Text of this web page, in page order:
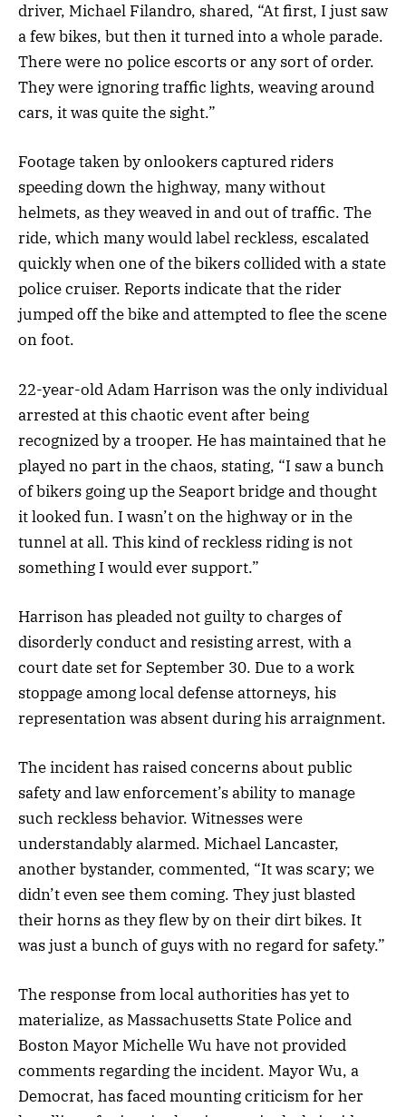
driver, Michael Filandro, shared, “At first, I just saw
a few bikes, but then it turned into a whole parade.
There were no police escorts or any sort of order.
They were ignoring traffic lights, weaving around
cars, it was quite the sight.”
Footage taken by onlookers captured riders
speeding down the highway, many without
helmets, as they weaved in and out of traffic. The
ride, which many would label reckless, escalated
quickly when one of the bikers collided with a state
police cruiser. Reports indicate that the rider
jumped off the bike and attempted to flee the scene
on foot.
22-year-old Adam Harrison was the only individual
arrested at this chaotic event after being
recognized by a trooper. He has maintained that he
played no part in the chaos, stating, “I saw a bunch
of bikers going up the Seaport bridge and thought
it looked fun. I wasn’t on the highway or in the
tunnel at all. This kind of reckless riding is not
something I would ever support.”
Harrison has pleaded not guilty to charges of
disorderly conduct and resisting arrest, with a
court date set for September 30. Due to a work
stoppage among local defense attorneys, his
representation was absent during his arraignment.
The incident has raised concerns about public
safety and law enforcement’s ability to manage
such reckless behavior. Witnesses were
understandably alarmed. Michael Lancaster,
another bystander, commented, “It was scary; we
didn’t even see them coming. They just blasted
their horns as they flew by on their dirt bikes. It
was just a bunch of guys with no regard for safety.”
The response from local authorities has yet to
materialize, as Massachusetts State Police and
Boston Mayor Michelle Wu have not provided
comments regarding the incident. Mayor Wu, a
Democrat, has faced mounting criticism for her